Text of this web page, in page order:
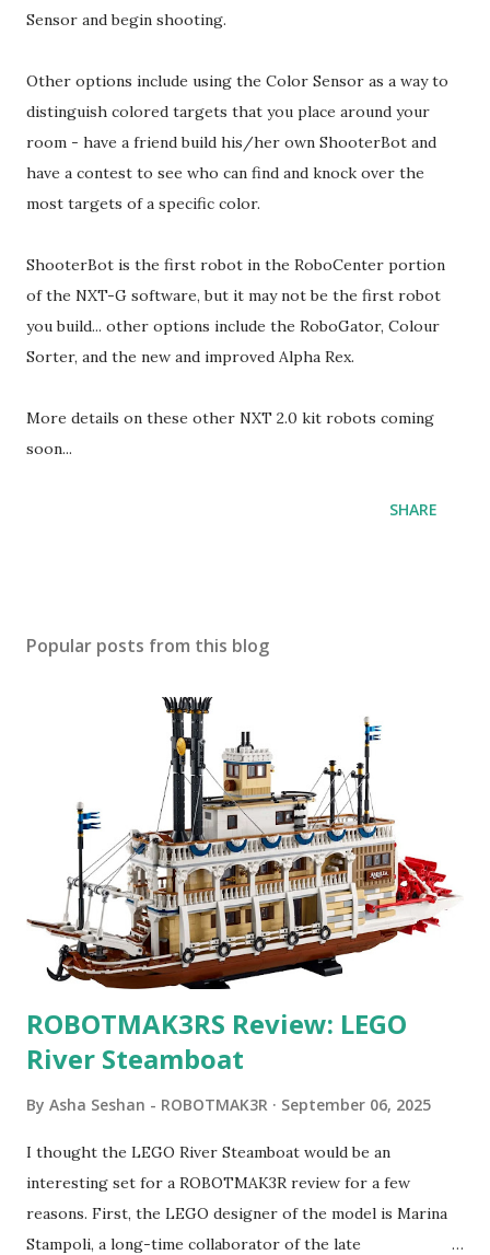
Sensor and begin shooting.
Other options include using the Color Sensor as a way to
distinguish colored targets that you place around your
room - have a friend build his/her own ShooterBot and
have a contest to see who can find and knock over the
most targets of a specific color.
ShooterBot is the first robot in the RoboCenter portion
of the NXT-G software, but it may not be the first robot
you build... other options include the RoboGator, Colour
Sorter, and the new and improved Alpha Rex.
More details on these other NXT 2.0 kit robots coming
soon...
SHARE
Popular posts from this blog
ROBOTMAK3RS Review: LEGO
River Steamboat
By Asha Seshan - ROBOTMAK3R September 06, 2025
I thought the LEGO River Steamboat would be an
interesting set for a ROBOTMAK3R review for a few
reasons. First, the LEGO designer of the model is Marina
Stampoli, a long-time collaborator of the late